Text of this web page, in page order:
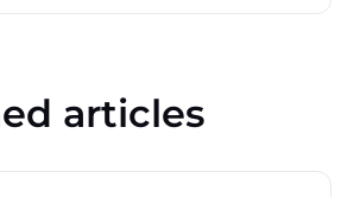
articles